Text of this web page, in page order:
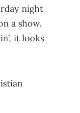
night
a show.
it looks